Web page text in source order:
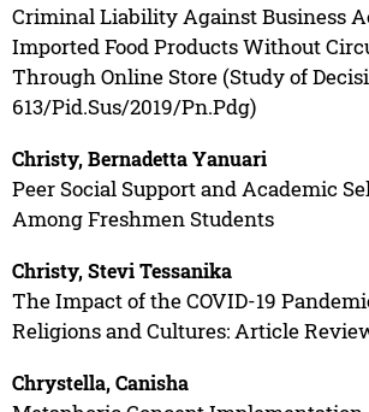
Criminal Liability Against Business
Imported Food Products Without
Through Online Store (Study of
613/Pid.Sus/2019/Pn.Pdg)
Christy, Bernadetta Yanuari
Peer Social Support and Academic
Among Freshmen Students
Christy, Stevi Tessanika
The Impact of the COVID-19
Religions and Cultures: Article
Chrystella, Canisha